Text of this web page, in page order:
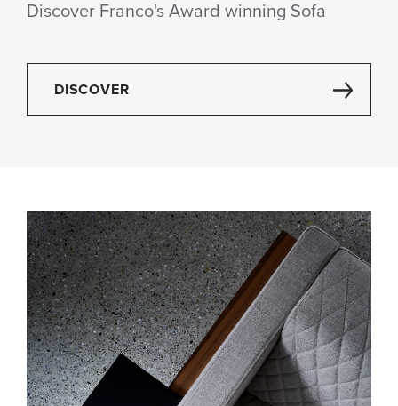
Discover Franco's Award winning Sofa
DISCOVER